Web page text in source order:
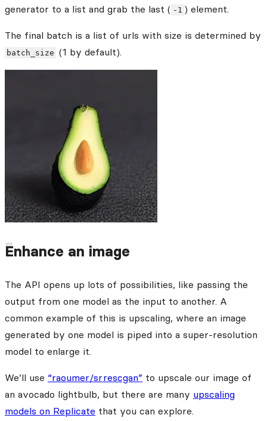
generator to a list and grab the last ( -1 ) element.
The final batch is a list of urls with size is determined by
batch_size (1 by default).
Enhance an image
The API opens up lots of possibilities, like passing the
output from one model as the input to another. A
common example of this is upscaling, where an image
generated by one model is piped into a super-resolution
model to enlarge it.
We’ll use “raoumer/srrescgan” to upscale our image of
an avocado lightbulb, but there are many upscaling
models on Replicate that you can explore.